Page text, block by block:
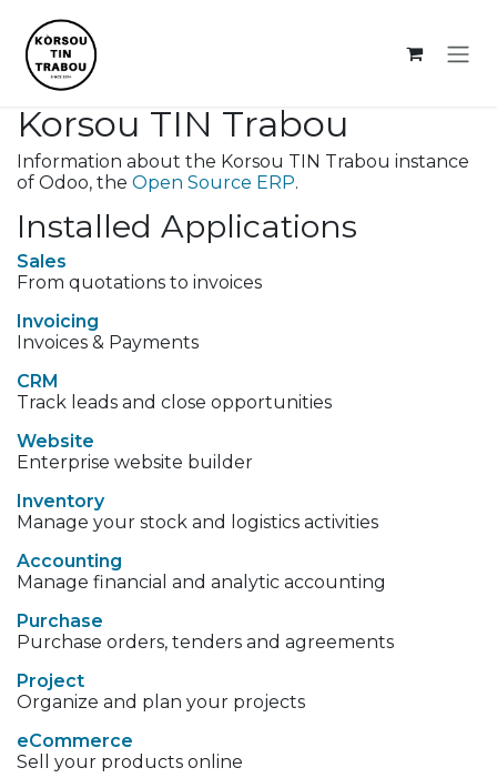
Korsou TIN Trabou
Information about the Korsou TIN Trabou instance
of Odoo, the Open Source ERP.
Installed Applications
Sales
From quotations to invoices
Invoicing
Invoices & Payments
CRM
Track leads and close opportunities
Website
Enterprise website builder
Inventory
Manage your stock and logistics activities
Accounting
Manage financial and analytic accounting
Purchase
Purchase orders, tenders and agreements
Project
Organize and plan your projects
eCommerce
Sell your products online